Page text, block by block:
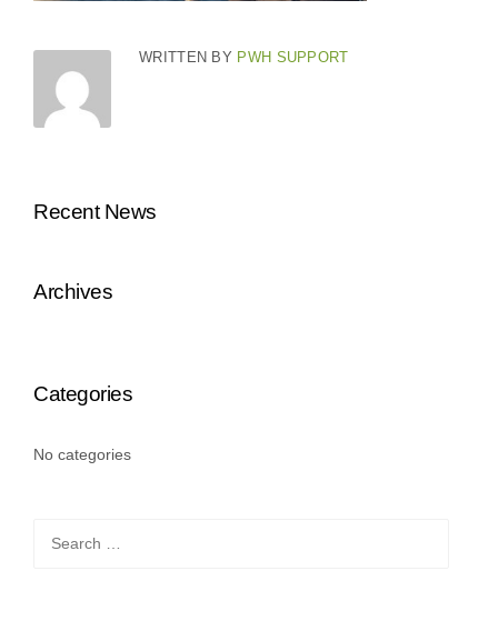
WRITTEN BY PWH SUPPORT
Recent News
Archives
Categories
No categories